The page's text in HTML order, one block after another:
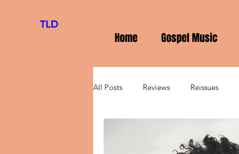
TLD
Home Gospel Music
All Posts Reviews Reissues